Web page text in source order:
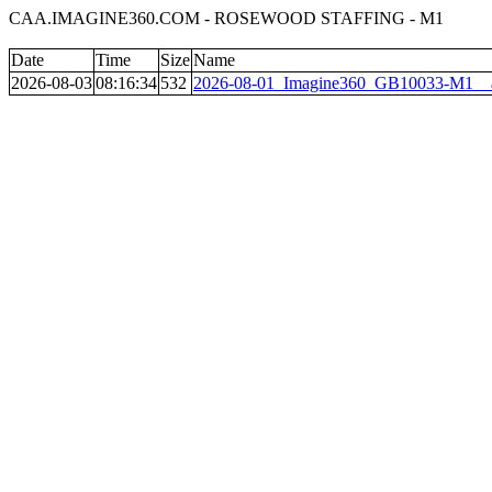
CAA.IMAGINE360.COM - ROSEWOOD STAFFING - M1
Date Time SizeName
2026-08-0308:16:34 532 2026-08-01_Imagine360_GB10033-